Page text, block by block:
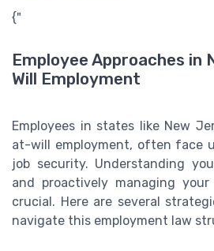
{"
Employee Approaches in
Will Employment
Employees in states like New
at-will employment, often face
job security. Understanding
and proactively managing
crucial. Here are several
navigate this employment law